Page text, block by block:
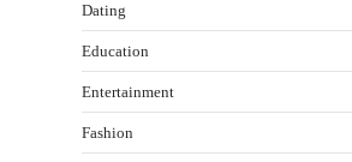
Dating
Education
Entertainment
Fashion